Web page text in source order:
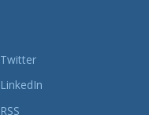
Twitter
LinkedIn
RSS